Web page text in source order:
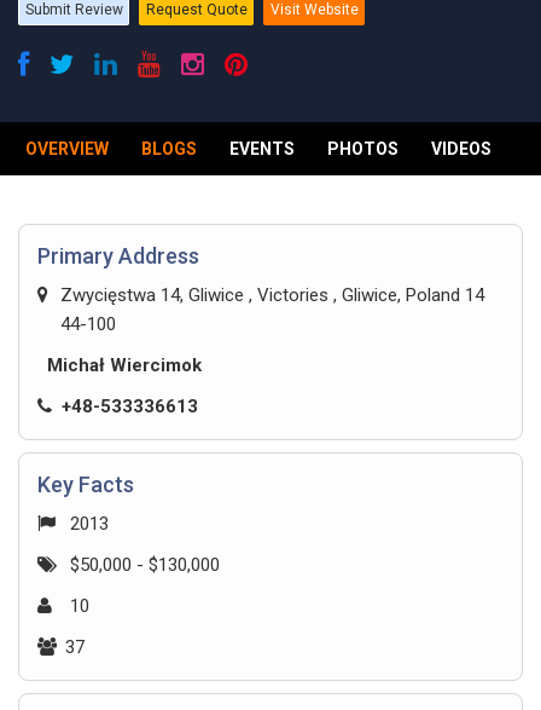
Submit Review Request Quote Visit Website
OVERVIEW BLOGS EVENTS PHOTOS VIDEOS
Primary Address
Zwycięstwa 14, Gliwice , Victories , Gliwice, Poland 14
44-100
Michał Wiercimok
+48-533336613
Key Facts
2013
$50,000 - $130,000
10
37